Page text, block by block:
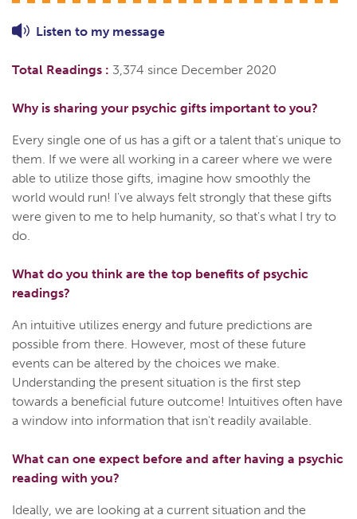
Listen to my message
Total Readings : 3,374 since December 2020
Why is sharing your psychic gifts important to you?
Every single one of us has a gift or a talent that's unique to
them. If we were all working in a career where we were
able to utilize those gifts, imagine how smoothly the
world would run! I've always felt strongly that these gifts
were given to me to help humanity, so that's what I try to
do.
What do you think are the top benefits of psychic
readings?
An intuitive utilizes energy and future predictions are
possible from there. However, most of these future
events can be altered by the choices we make.
Understanding the present situation is the first step
towards a beneficial future outcome! Intuitives often have
a window into information that isn't readily available.
What can one expect before and after having a psychic
reading with you?
Ideally, we are looking at a current situation and the